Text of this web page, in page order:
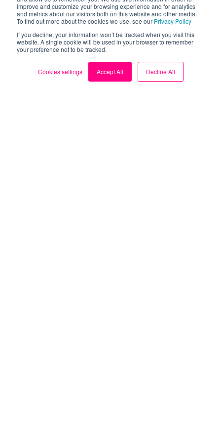
improve and customize your browsing experience and for analytics
and metrics about our visitors both on this website and other media.
To find out more about the cookies we use, see our Privacy Policy
If you decline, your information won’t be tracked when you visit this
website. A single cookie will be used in your browser to remember
your preference not to be tracked.
Cookies settings Accept All Decline All
Blog
My Account
Contact us
Sign up for FREE